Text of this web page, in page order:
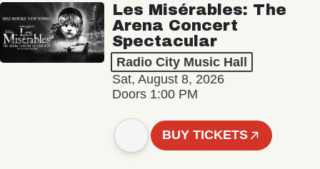
Les Misérables: The
Arena Concert
Spectacular
Radio City Music Hall
Sat, August 8, 2026
Doors 1:00 PM
BUY TICKETS